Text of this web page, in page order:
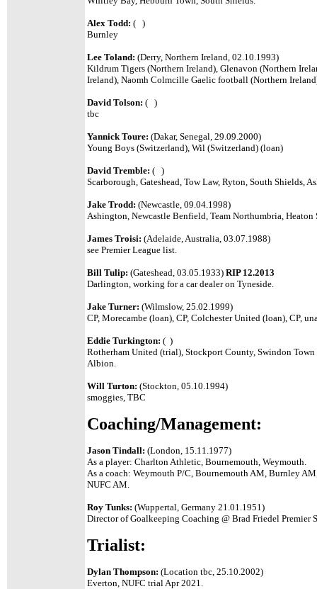
Alex Todd: ( )
Burnley
Lee Toland: (Derry, Northern Ireland, 02.10.1993)
Kildrum Tigers (Northern Ireland), Glenavon (Northern
Ireland), Naomh Colmcille Gaelic football (Northern
David Tolson: ( )
tbc
Yannick Toure: (Dakar, Senegal, 29.09.2000)
Young Boys (Switzerland), Wil (Switzerland) (loan)
David Tremble: ( )
Scarborough, Gateshead, Tow Law, Ryton, South Shields,
Jake Trodd: (Newcastle, 09.04.1998)
Ashington, Newcastle Benfield, Team Northumbria, Heaton
James Troisi: (Adelaide, Australia, 03.07.1988)
see Premier League list.
Bill Tulip: (Gateshead, 03.05.1933) RIP 12.2013
Darlington, working for a car dealer on Tyneside.
Jake Turner: (Wilmslow, 25.02.1999)
CP, Morecambe (loan), CP, Colchester United (loan), CP,
Eddie Turkington: ( )
Rotherham United (trial), Stockport County, Swindon
Albion.
Will Turton: (Stockton, 05.10.1994)
smoggies, TBC
Coaching/Management:
Jason Tindall: (London, 15.11.1977)
As a player: Charlton Athletic, Bournemouth, Weymouth.
As a coach: Weymouth P/C, Bournemouth AM, Burnley
NUFC AM.
Roy Tunks: (Wuppertal, Germany 21.01.1951)
Director of Goalkeeping Coaching @ Brad Friedel Premier
Trialist:
Dylan Thompson: (Location tbc, 25.10.2002)
Everton, NUFC trial Apr 2021.